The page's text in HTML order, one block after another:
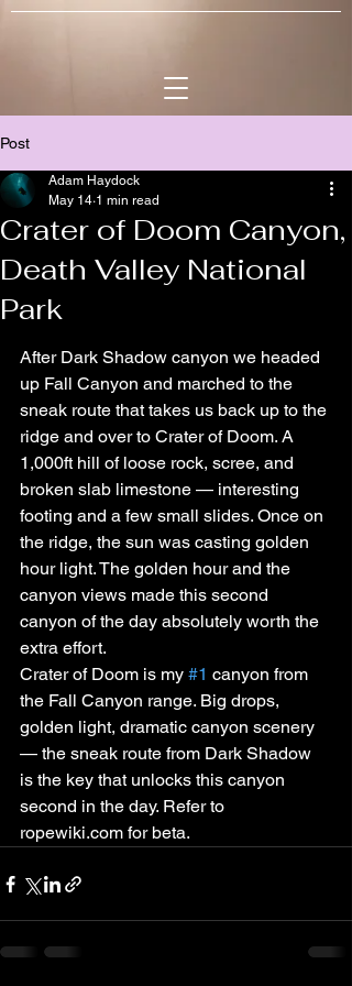
Post
Crater of Doom Canyon,
Death Valley National
Park
Adam Haydock
May 14 1 min read
After Dark Shadow canyon we headed
up Fall Canyon and marched to the
sneak route that takes us back up to the
ridge and over to Crater of Doom. A
1,000ft hill of loose rock, scree, and
broken slab limestone — interesting
footing and a few small slides. Once on
the ridge, the sun was casting golden
hour light. The golden hour and the
canyon views made this second
canyon of the day absolutely worth the
extra effort.
Crater of Doom is my #1 canyon from
the Fall Canyon range. Big drops,
golden light, dramatic canyon scenery
— the sneak route from Dark Shadow
is the key that unlocks this canyon
second in the day. Refer to
ropewiki.com for beta.